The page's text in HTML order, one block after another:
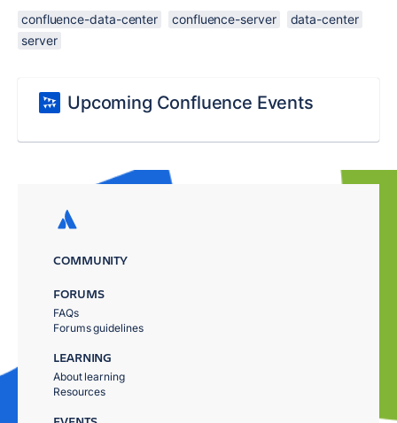
confluence-data-center confluence-server
data-center
server
Upcoming Confluence Events
COMMUNITY
FORUMS
FAQs
Forums guidelines
LEARNING
About learning
Resources